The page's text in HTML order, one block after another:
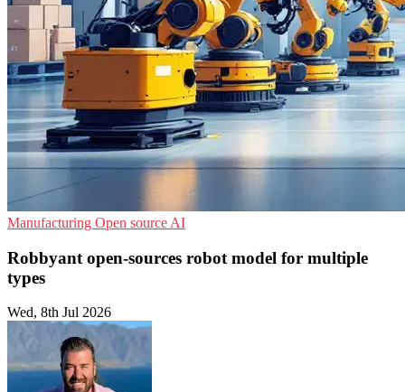
Manufacturing Open source AI
Robbyant open-sources robot model for multiple
types
Wed, 8th Jul 2026